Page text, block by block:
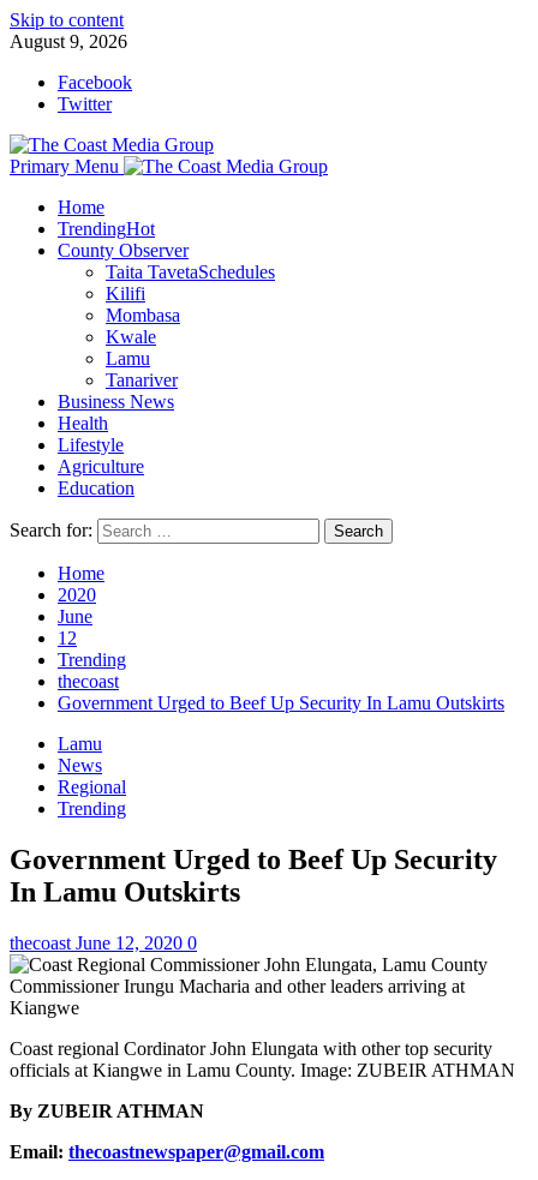
Skip to content
August 9, 2026
Facebook
Twitter
Primary Menu
Home
TrendingHot
County Observer
Taita TavetaSchedules
Kilifi
Mombasa
Kwale
Lamu
Tanariver
Business News
Health
Lifestyle
Agriculture
Education
Search for:
Home
2020
June
12
Trending
thecoast
Government Urged to Beef Up Security In Lamu Outskirts
Lamu
News
Regional
Trending
Government Urged to Beef Up Security
In Lamu Outskirts
thecoast June 12, 2020 0
Coast regional Cordinator John Elungata with other top security
officials at Kiangwe in Lamu County. Image: ZUBEIR ATHMAN
By ZUBEIR ATHMAN
Email: thecoastnewspaper@gmail.com